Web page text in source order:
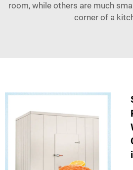
room, while others are much
corner of a